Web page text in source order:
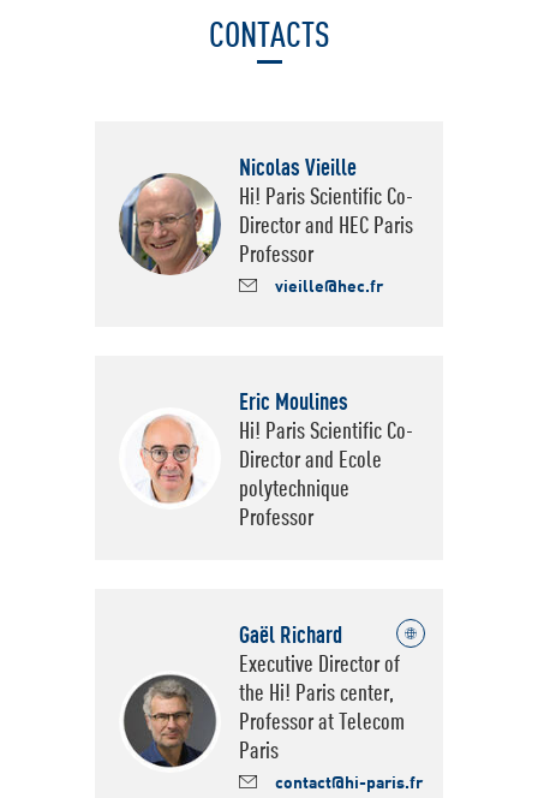
CONTACTS
Nicolas Vieille
Hi! Paris Scientific Co-
Director and HEC Paris
Professor
vieille@hec.fr
Eric Moulines
Hi! Paris Scientific Co-
Director and Ecole
polytechnique
Professor
Gaël Richard Voir le site de Hi! Paris
Executive Director of
the Hi! Paris center,
Professor at Telecom
Paris
contact@hi-paris.fr